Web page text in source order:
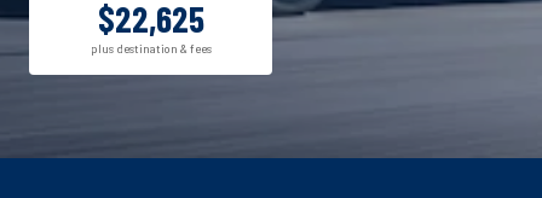
$22,625
plus destination & fees